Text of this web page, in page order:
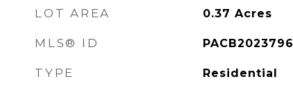
LOT AREA 0.37 Acres
MLS® ID PACB2023796
TYPE Residential